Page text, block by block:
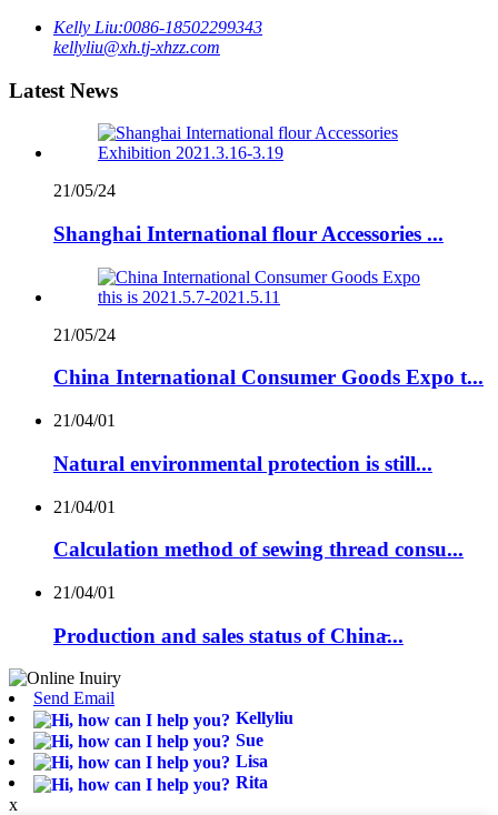
Kelly Liu:0086-18502299343
kellyliu@xh.tj-xhzz.com
Latest News
21/05/24
Shanghai International flour Accessories ...
21/05/24
China International Consumer Goods Expo t...
21/04/01
Natural environmental protection is still...
21/04/01
Calculation method of sewing thread consu...
21/04/01
Production and sales status of China̵...
Send Email
Kellyliu
Sue
Lisa
Rita
x